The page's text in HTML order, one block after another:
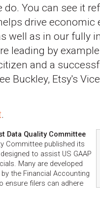
You can see it
drive economic
well as in our fully
leading by
and a
Buckley, Etsy's
.
Data Quality Committee
Committee published its
to assist US GAAP
Many are developed
the Financial Accounting
ensure filers can adhere